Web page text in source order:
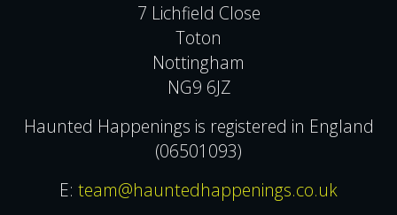
7 Lichfield Close
Toton
Nottingham
NG9 6JZ
Haunted Happenings is registered in England
(06501093)
E: team@hauntedhappenings.co.uk